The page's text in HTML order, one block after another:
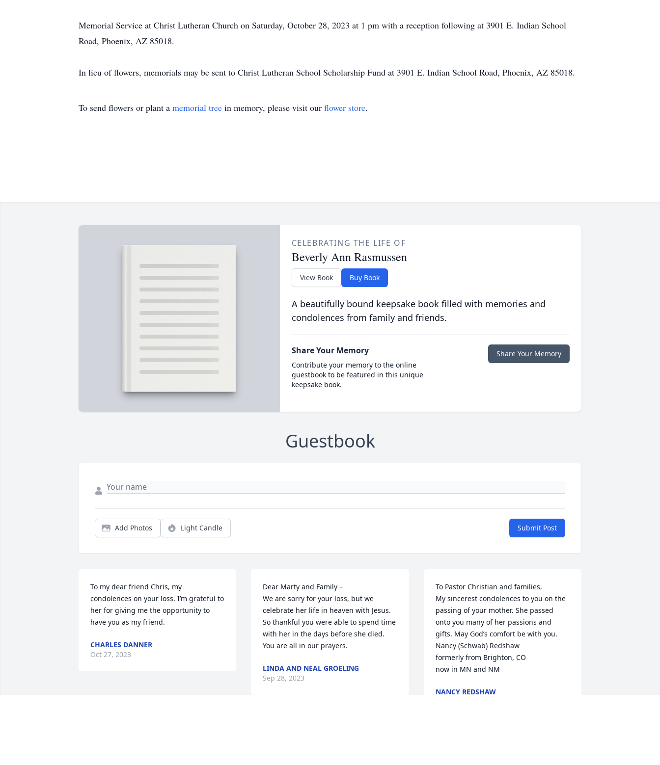
Memorial Service at Christ Lutheran Church on Saturday, October 28, 2023 at 1 pm with a reception following at 3901 E. Indian School
Road, Phoenix, AZ 85018.
In lieu of flowers, memorials may be sent to Christ Lutheran School Scholarship Fund at 3901 E. Indian School Road, Phoenix, AZ 85018.
To send flowers or plant a memorial tree in memory, please visit our flower store.
CELEBRATING THE LIFE OF
Beverly Ann Rasmussen
View Book Buy Book
A beautifully bound keepsake book filled with memories and
condolences from family and friends.
Share Your Memory
Contribute your memory to the online
guestbook to be featured in this unique
keepsake book.
Share Your Memory
Guestbook
Add Photos Light Candle Submit Post
To my dear friend Chris, my
condolences on your loss. I’m grateful to
her for giving me the opportunity to
have you as my friend.
CHARLES DANNER
Oct 27, 2023
Dear Marty and Family –
We are sorry for your loss, but we
celebrate her life in heaven with Jesus.
So thankful you were able to spend time
with her in the days before she died.
You are all in our prayers.
LINDA AND NEAL GROELING
Sep 28, 2023
To Pastor Christian and families,
My sincerest condolences to you on the
passing of your mother. She passed
onto you many of her passions and
gifts. May God’s comfort be with you.
Nancy (Schwab) Redshaw
formerly from Brighton, CO
now in MN and NM
NANCY REDSHAW